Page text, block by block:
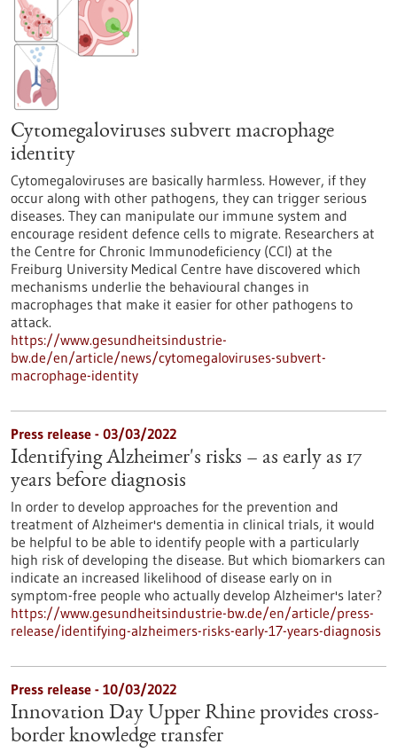
Cytomegaloviruses subvert macrophage
identity
Cytomegaloviruses are basically harmless. However, if they
occur along with other pathogens, they can trigger serious
diseases. They can manipulate our immune system and
encourage resident defence cells to migrate. Researchers at
the Centre for Chronic Immunodeficiency (CCI) at the
Freiburg University Medical Centre have discovered which
mechanisms underlie the behavioural changes in
macrophages that make it easier for other pathogens to
attack.
https://www.gesundheitsindustrie-
bw.de/en/article/news/cytomegaloviruses-subvert-
macrophage-identity
Press release - 03/03/2022
Identifying Alzheimer's risks – as early as 17
years before diagnosis
In order to develop approaches for the prevention and
treatment of Alzheimer's dementia in clinical trials, it would
be helpful to be able to identify people with a particularly
high risk of developing the disease. But which biomarkers can
indicate an increased likelihood of disease early on in
symptom-free people who actually develop Alzheimer's later?
https://www.gesundheitsindustrie-bw.de/en/article/press-
release/identifying-alzheimers-risks-early-17-years-diagnosis
Press release - 10/03/2022
Innovation Day Upper Rhine provides cross-
border knowledge transfer